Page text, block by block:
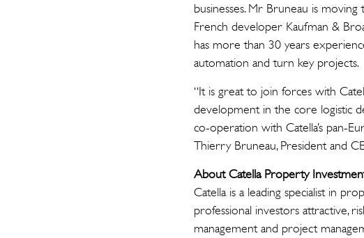
businesses. Mr Bruneau is
French developer Kaufman &
has more than 30 years
automation and turn key projects.
“It is great to join forces with
development in the core logistic
co-operation with Catella’s pan-
Thierry Bruneau, President and
About Catella Property
Catella is a leading specialist in
professional investors attractive,
management and project